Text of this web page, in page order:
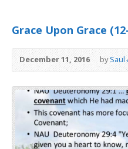
Grace Upon Grace
December 11, 2016 bySaul